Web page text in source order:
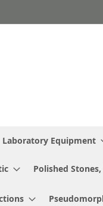
Laboratory Equipment
Polished